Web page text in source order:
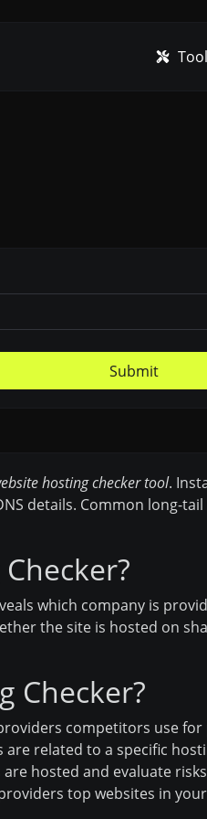
Submit
hosting checker tool.
details. Common long-
which company is
the site is hosted on
Checker?
competitors use
are related to a specific
hosted and evaluate
top websites in